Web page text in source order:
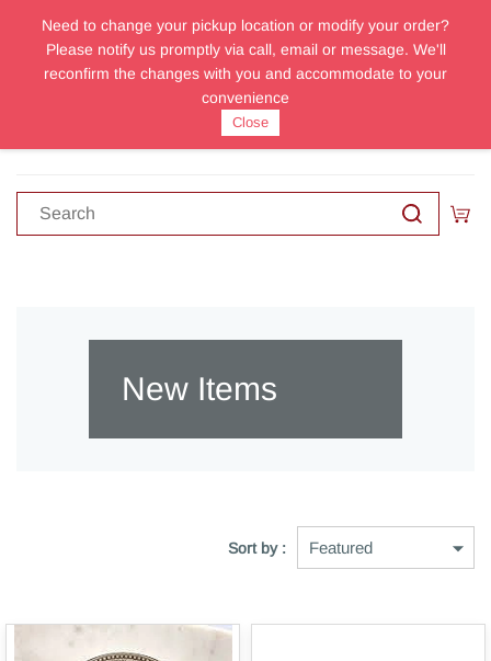
Sign In Sign Up
New Items
Sort by :
Need to change your pickup location or modify your order?
Please notify us promptly via call, email or message. We'll
reconfirm the changes with you and accommodate to your
convenience
Close